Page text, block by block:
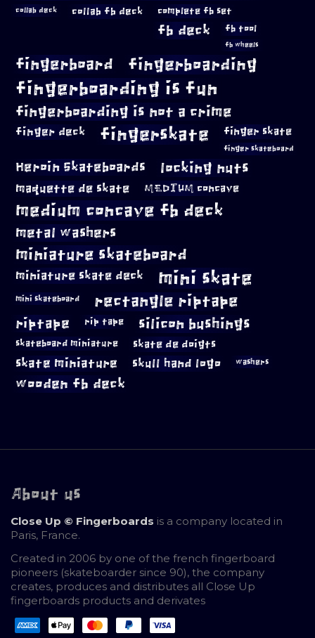
collab deck collab fb deck complete fb set
fb deck fb tool
fb wheels
fingerboard fingerboarding
fingerboarding is fun
fingerboarding is not a crime
finger deck fingerskate finger skate
finger skateboard
Heroin Skateboards locking nuts
maquette de skate MEDIUM concave
medium concave fb deck
metal washers
miniature skateboard
miniature skate deck mini skate
mini skateboard rectangle riptape
riptape rip tape silicon bushings
skateboard miniature skate de doigts
skate miniature skull hand logo washers
wooden fb deck
About us
Close Up © Fingerboards is a company located in
Paris, France.
Created in 2006 by one of the french fingerboard
pioneers (skateboarder since 90), the company
creates, produces and distributes all Close Up
fingerboards products and derivates